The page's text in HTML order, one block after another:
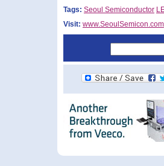
Tags: Seoul Semiconductor
Visit: www.SeoulSemicon.com